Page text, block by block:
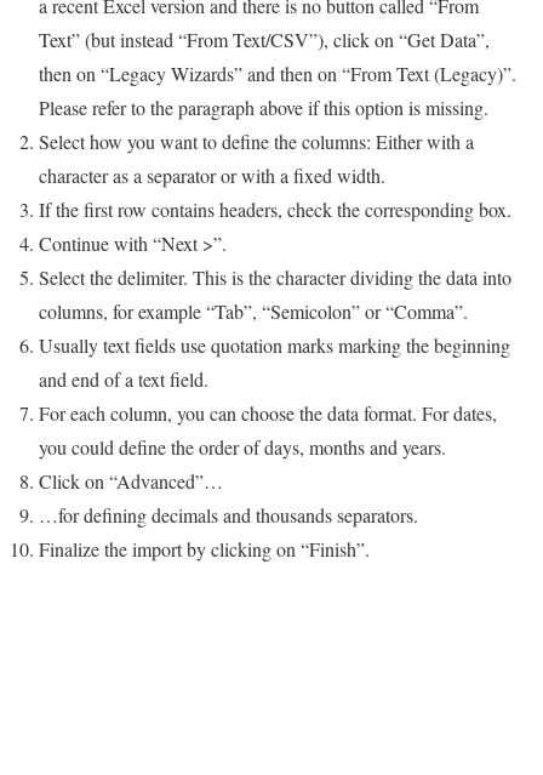
a recent Excel version and there is no button called “From
Text” (but instead “From Text/CSV”), click on “Get Data”,
then on “Legacy Wizards” and then on “From Text (Legacy)”.
Please refer to the paragraph above if this option is missing.
Select how you want to define the columns: Either with a
character as a separator or with a fixed width.
If the first row contains headers, check the corresponding box.
Continue with “Next >”.
Select the delimiter. This is the character dividing the data into
columns, for example “Tab”, “Semicolon” or “Comma”.
Usually text fields use quotation marks marking the beginning
and end of a text field.
For each column, you can choose the data format. For dates,
you could define the order of days, months and years.
Click on “Advanced”…
…for defining decimals and thousands separators.
Finalize the import by clicking on “Finish”.